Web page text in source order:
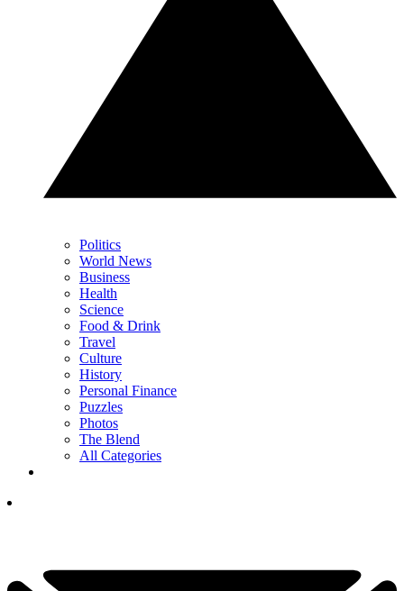
Politics
World News
Business
Health
Science
Food & Drink
Travel
Culture
History
Personal Finance
Puzzles
Photos
The Blend
All Categories